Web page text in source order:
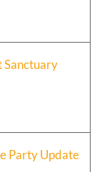
Sanctuary
Party Update